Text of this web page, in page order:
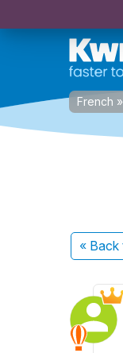
French »
« Back